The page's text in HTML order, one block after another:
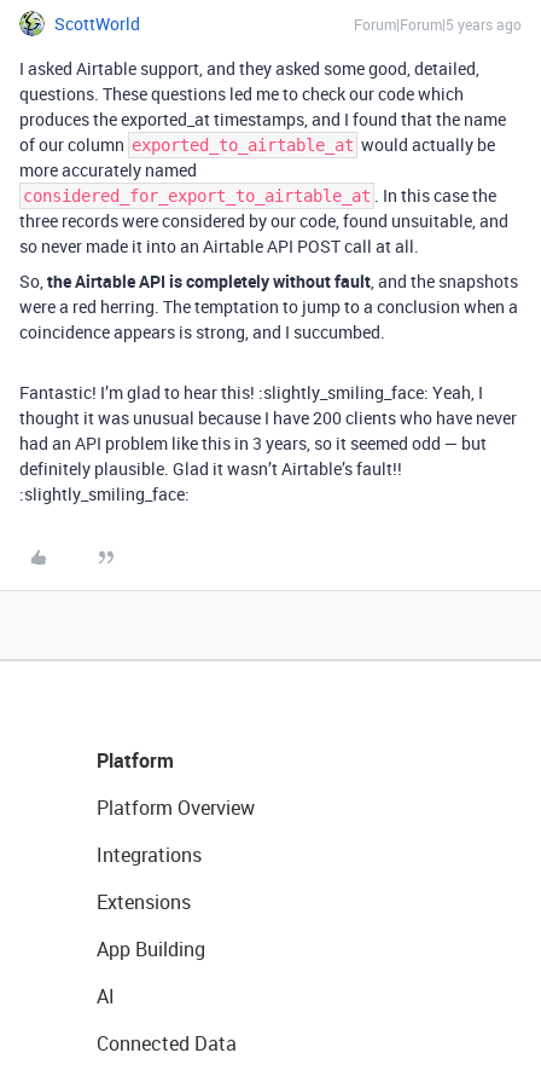
ScottWorld Forum|Forum|5 years ago
I asked Airtable support, and they asked some good, detailed,
questions. These questions led me to check our code which
produces the exported_at timestamps, and I found that the name
of our column exported_to_airtable_at would actually be
more accurately named
considered_for_export_to_airtable_at . In this case the
three records were considered by our code, found unsuitable, and
so never made it into an Airtable API POST call at all.
So,the Airtable API is completely without fault, and the snapshots
were a red herring. The temptation to jump to a conclusion when a
coincidence appears is strong, and I succumbed.
Fantastic! I’m glad to hear this! :slightly_smiling_face: Yeah, I
thought it was unusual because I have 200 clients who have never
had an API problem like this in 3 years, so it seemed odd — but
definitely plausible. Glad it wasn’t Airtable’s fault!!
:slightly_smiling_face:
Platform
Platform Overview
Integrations
Extensions
App Building
AI
Connected Data